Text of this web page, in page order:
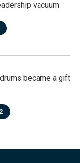
vacuum
became a gift